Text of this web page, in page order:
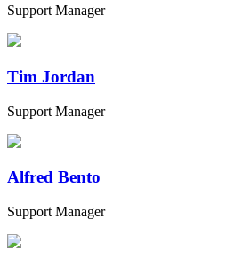
Support Manager
Tim Jordan
Support Manager
Alfred Bento
Support Manager